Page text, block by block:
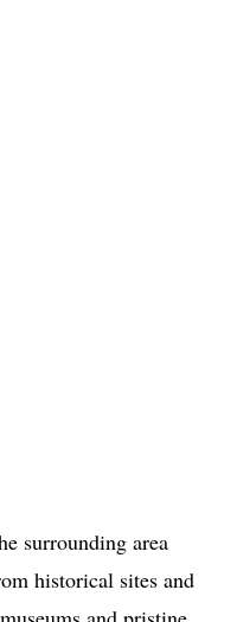
surrounding area
historical sites and